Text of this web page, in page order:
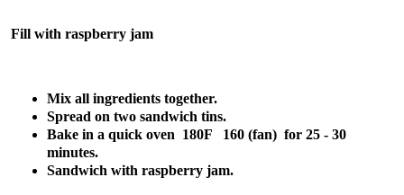
Fill with raspberry jam
Mix all ingredients together.
Spread on two sandwich tins.
Bake in a quick oven 180F 160 (fan) for 25 - 30
minutes.
Sandwich with raspberry jam.